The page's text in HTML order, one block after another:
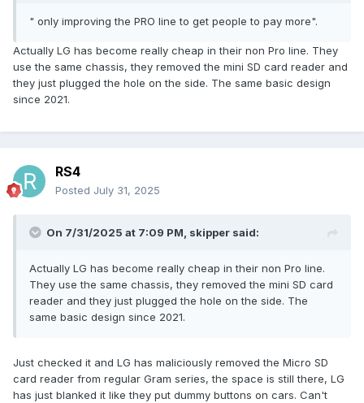
" only improving the PRO line to get people to pay more".
Actually LG has become really cheap in their non Pro line. They
use the same chassis, they removed the mini SD card reader and
they just plugged the hole on the side. The same basic design
since 2021.
RS4
Posted July 31, 2025
On 7/31/2025 at 7:09 PM, skipper said:
Actually LG has become really cheap in their non Pro line.
They use the same chassis, they removed the mini SD card
reader and they just plugged the hole on the side. The
same basic design since 2021.
Just checked it and LG has maliciously removed the Micro SD
card reader from regular Gram series, the space is still there, LG
has just blanked it like they put dummy buttons on cars. Can't